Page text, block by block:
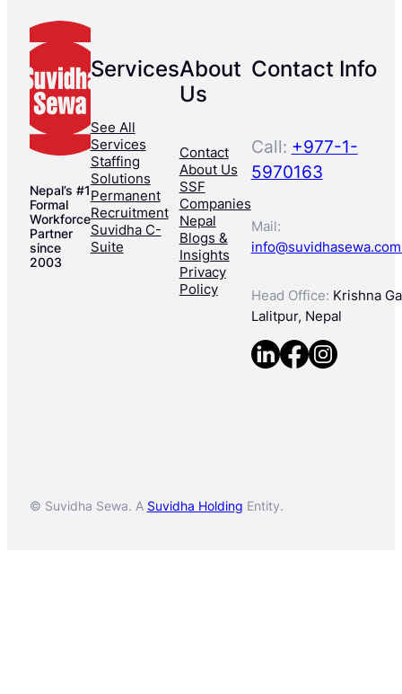
Nepal’s #1
Formal
Workforce
Partner
since
2003
Services
See All
Services
Staffing
Solutions
Permanent
Recruitment
Suvidha C-
Suite
About
Us
Contact
About Us
SSF
Companies
Nepal
Blogs &
Insights
Privacy
Policy
Contact Info
Call: +977-1-
5970163
Mail:
Head Office: Krishna
Lalitpur, Nepal
© Suvidha Sewa. A Suvidha Holding Entity.